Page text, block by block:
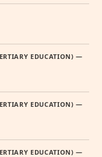
EDUCATION) —
EDUCATION) —
EDUCATION) —